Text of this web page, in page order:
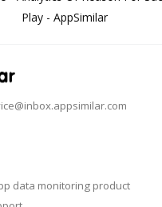
Play - AppSimilar
data monitoring product